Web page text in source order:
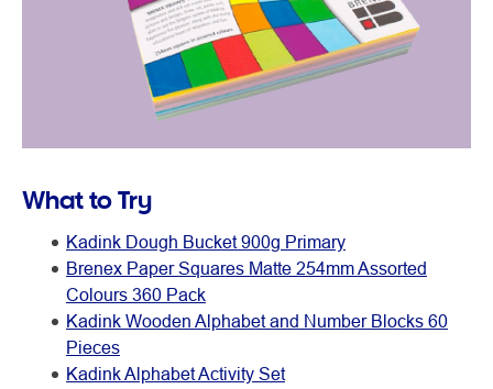
What to Try
Kadink Dough Bucket 900g Primary
Brenex Paper Squares Matte 254mm Assorted
Colours 360 Pack
Kadink Wooden Alphabet and Number Blocks 60
Pieces
Kadink Alphabet Activity Set